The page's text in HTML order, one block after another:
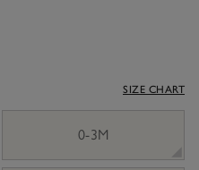
SIZE CHART
0-3M